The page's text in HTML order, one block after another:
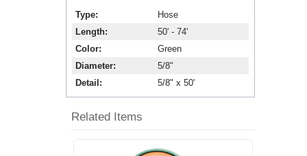
Type
Hose
Length
50' - 74'
Color
Green
Diameter
5/8"
Detail
5/8" x 50'
Related Items